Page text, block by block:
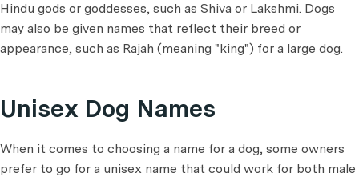
Hindu gods or goddesses, such as Shiva or Lakshmi. Dogs
may also be given names that reflect their breed or
appearance, such as Rajah (meaning "king") for a large dog.
Unisex Dog Names
When it comes to choosing a name for a dog, some owners
prefer to go for a unisex name that could work for both male